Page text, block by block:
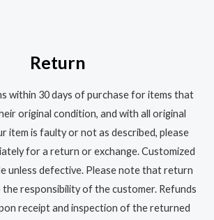
Return
within 30 days of purchase for items that
original condition, and with all original
item is faulty or not as described, please
for a return or exchange. Customized
unless defective. Please note that return
the responsibility of the customer. Refunds
receipt and inspection of the returned